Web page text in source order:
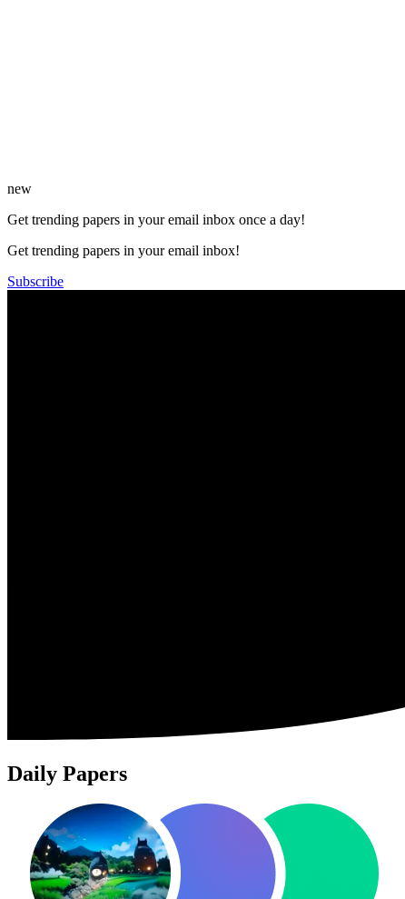
new
Get trending papers in your email inbox once a day!
Get trending papers in your email inbox!
Subscribe
Daily Papers